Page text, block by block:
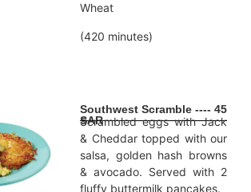
Wheat
(420 minutes)
Southwest Scramble ---- 45
SAR
Scrambled eggs with Jack
& Cheddar topped with our
salsa, golden hash browns
& avocado. Served with 2
fluffy buttermilk pancakes.